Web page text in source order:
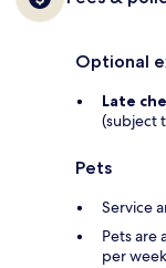
Optional
Late
(subject
Pets
Service
Pets are
per week